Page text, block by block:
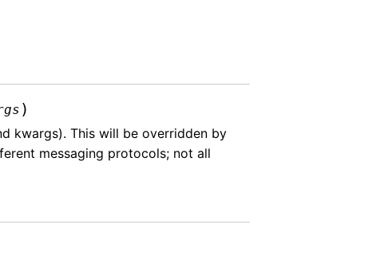
)
kwargs). This will be overridden by
messaging protocols; not all